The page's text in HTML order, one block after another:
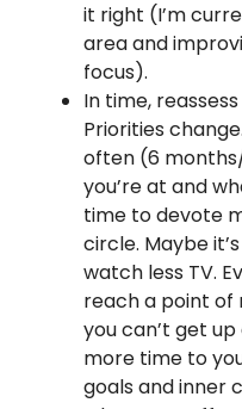
it right (I’m
area and
focus).
In time,
Priorities
often (6
you’re at and
time to devote
circle. Maybe
watch less TV.
reach a point of
you can’t get
more time to
goals and inner